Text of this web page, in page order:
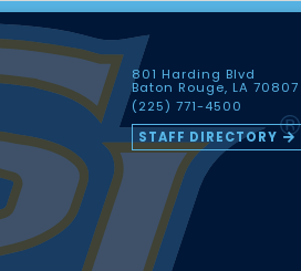
801 Harding Blvd
Baton Rouge, LA 70807
(225) 771-4500
STAFF DIRECTORY